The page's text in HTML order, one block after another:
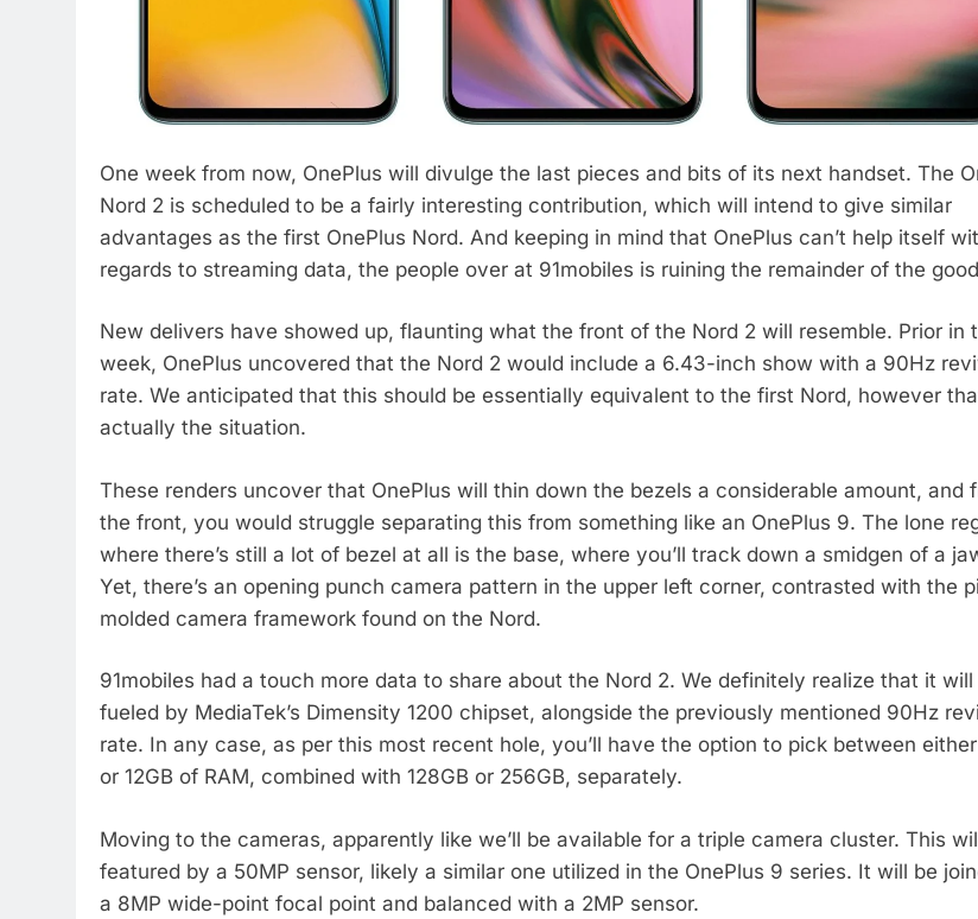
One week from now, OnePlus will divulge the last pieces and bits of its next handset. The
Nord 2 is scheduled to be a fairly interesting contribution, which will intend to give similar
advantages as the first OnePlus Nord. And keeping in mind that OnePlus can’t help itself
regards to streaming data, the people over at 91mobiles is ruining the remainder of the
New delivers have showed up, flaunting what the front of the Nord 2 will resemble. Prior in
week, OnePlus uncovered that the Nord 2 would include a 6.43-inch show with a 90Hz
rate. We anticipated that this should be essentially equivalent to the first Nord, however
actually the situation.
These renders uncover that OnePlus will thin down the bezels a considerable amount, and
the front, you would struggle separating this from something like an OnePlus 9. The lone
where there’s still a lot of bezel at all is the base, where you’ll track down a smidgen of a
Yet, there’s an opening punch camera pattern in the upper left corner, contrasted with the
molded camera framework found on the Nord.
91mobiles had a touch more data to share about the Nord 2. We definitely realize that it will
fueled by MediaTek’s Dimensity 1200 chipset, alongside the previously mentioned 90Hz
rate. In any case, as per this most recent hole, you’ll have the option to pick between
or 12GB of RAM, combined with 128GB or 256GB, separately.
Moving to the cameras, apparently like we’ll be available for a triple camera cluster. This
featured by a 50MP sensor, likely a similar one utilized in the OnePlus 9 series. It will be
a 8MP wide-point focal point and balanced with a 2MP sensor.